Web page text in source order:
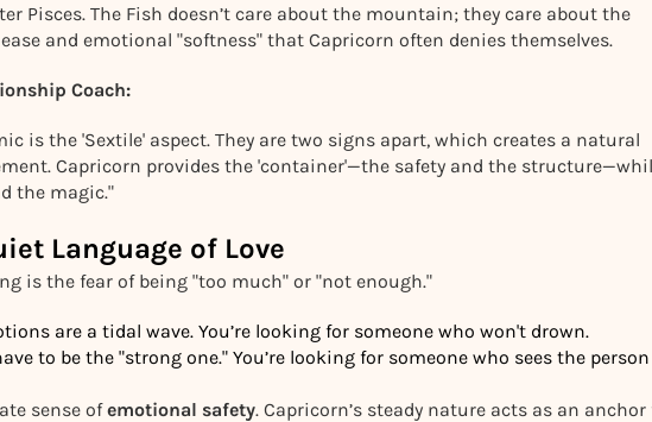
Pisces. The Fish doesn’t care about the mountain; they care about the
and emotional "softness" that Capricorn often denies themselves.
Coach:
is the 'Sextile' aspect. They are two signs apart, which creates a natural
Capricorn provides the 'container'—the safety and the
the magic."
Language of Love
is the fear of being "too much" or "not enough."
are a tidal wave. You’re looking for someone who won't drown.
to be the "strong one." You’re looking for someone who sees the person
sense ofemotional safety. Capricorn’s steady nature acts as an anchor